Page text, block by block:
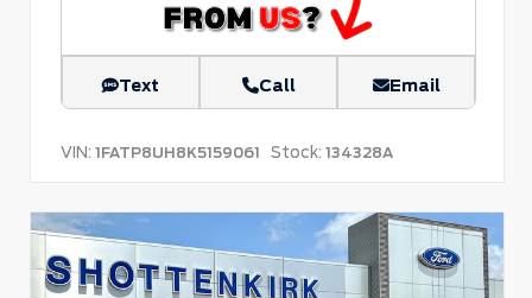
Text Call Email
VIN: 1FATP8UH8K5159061 Stock: 134328A